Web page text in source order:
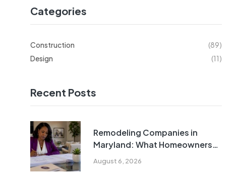
Categories
Construction
(89)
Design
(11)
Recent Posts
August 6, 2026
Remodeling Companies in
Maryland: What Homeowners
Need to Know